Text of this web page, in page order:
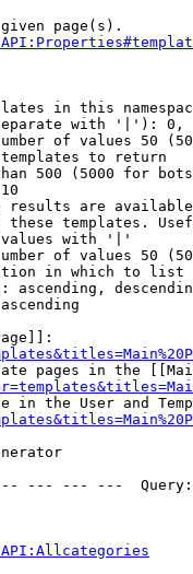
page(s).
in this
with '|'):
of values 50
to return
500 (5000 for
results are
these templates.
with '|'
of values 50
in which to list
ascending,
pages in the
in the User and
--- --- ---